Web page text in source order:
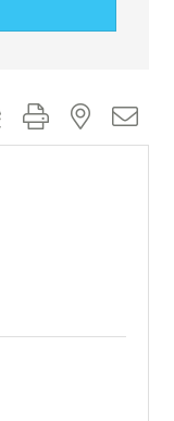
group with nested